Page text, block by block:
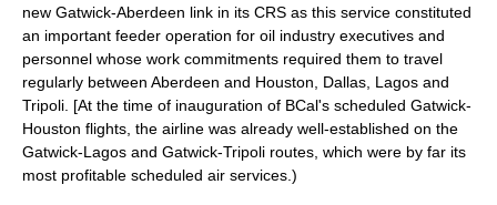
new Gatwick-Aberdeen link in its CRS as this service constituted
an important feeder operation for oil industry executives and
personnel whose work commitments required them to travel
regularly between Aberdeen and Houston, Dallas, Lagos and
Tripoli. [At the time of inauguration of BCal's scheduled Gatwick-
Houston flights, the airline was already well-established on the
Gatwick-Lagos and Gatwick-Tripoli routes, which were by far its
most profitable scheduled air services.)